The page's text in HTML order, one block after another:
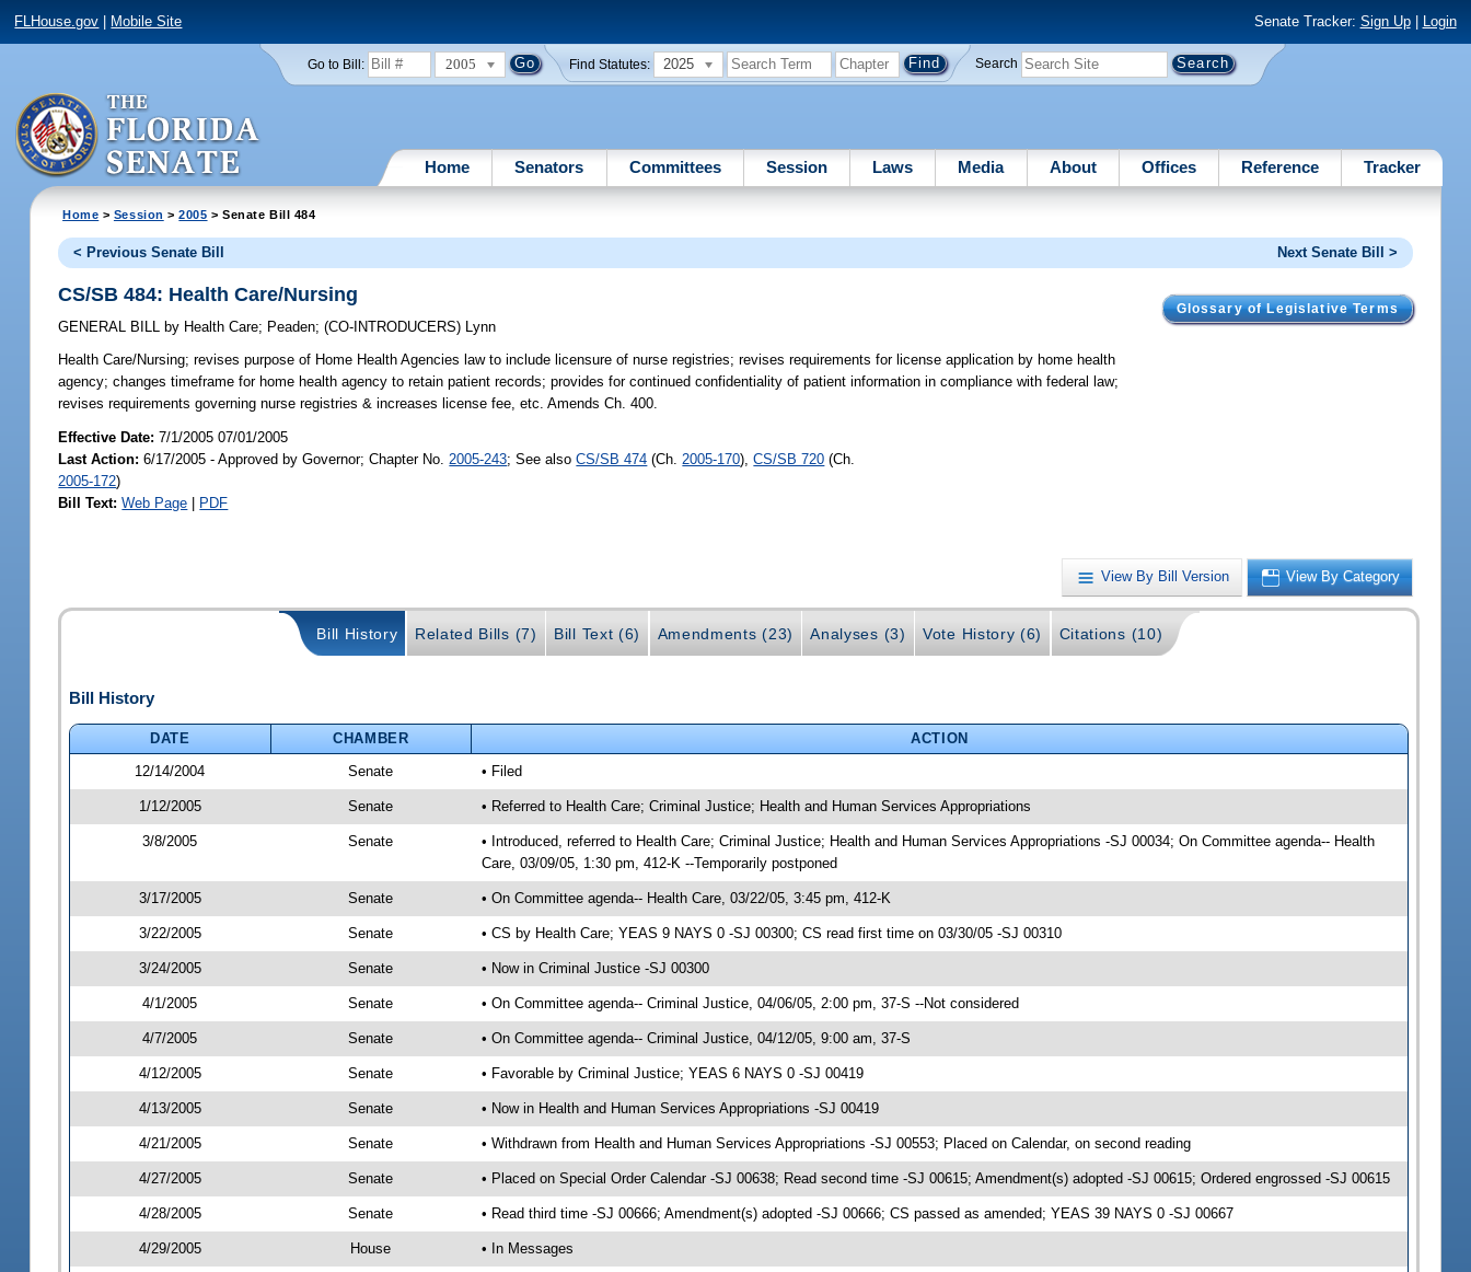
FLHouse.gov Mobile Site Senate Tracker: Sign Up| Login
Go to Bill: 2005 Find Statutes: 2025 Search
Home Senators Committees Session Laws Media About Offices Reference Tracker
Home > Session >2005 > Senate Bill 484
< Previous Senate Bill Next Senate Bill >
Glossary of Legislative Terms
CS/SB 484: Health Care/Nursing
GENERAL BILL by Health Care; Peaden;(CO-INTRODUCERS) Lynn
Health Care/Nursing; revises purpose of Home Health Agencies law to include licensure of nurse registries; revises requirements for license application by home health
agency; changes timeframe for home health agency to retain patient records; provides for continued confidentiality of patient information in compliance with federal law;
revises requirements governing nurse registries & increases license fee, etc. Amends Ch. 400.
Effective Date:7/1/2005 07/01/2005
Last Action: 6/17/2005 - Approved by Governor; Chapter No. 2005-243; See alsoCS/SB 474 (Ch. 2005-170),CS/SB 720 (Ch.
2005-172)
Bill Text: Web Page | PDF
View By Bill Version View By Category
Bill History Related Bills (7) Bill Text (6) Amendments (23) Analyses (3) Vote History (6) Citations (10)
Bill History
DATE CHAMBER
ACTION
12/14/2004
Senate • Filed
1/12/2005 Senate • Referred to Health Care; Criminal Justice; Health and Human Services Appropriations
3/8/2005 Senate
• Introduced, referred to Health Care; Criminal Justice; Health and Human Services Appropriations -SJ 00034; On Committee agenda-- Health
Care, 03/09/05, 1:30 pm, 412-K --Temporarily postponed
3/17/2005 Senate • On Committee agenda-- Health Care, 03/22/05, 3:45 pm, 412-K
3/22/2005 Senate • CS by Health Care; YEAS 9 NAYS 0 -SJ 00300; CS read first time on 03/30/05 -SJ 00310
3/24/2005 Senate • Now in Criminal Justice -SJ 00300
4/1/2005 Senate • On Committee agenda-- Criminal Justice, 04/06/05, 2:00 pm, 37-S --Not considered
4/7/2005 Senate • On Committee agenda-- Criminal Justice, 04/12/05, 9:00 am, 37-S
4/12/2005 Senate • Favorable by Criminal Justice; YEAS 6 NAYS 0 -SJ 00419
4/13/2005 Senate • Now in Health and Human Services Appropriations -SJ 00419
4/21/2005 Senate • Withdrawn from Health and Human Services Appropriations -SJ 00553; Placed on Calendar, on second reading
4/27/2005 Senate • Placed on Special Order Calendar -SJ 00638; Read second time -SJ 00615; Amendment(s) adopted -SJ 00615; Ordered engrossed -SJ 00615
4/28/2005 Senate • Read third time -SJ 00666; Amendment(s) adopted -SJ 00666; CS passed as amended; YEAS 39 NAYS 0 -SJ 00667
4/29/2005 House • In Messages